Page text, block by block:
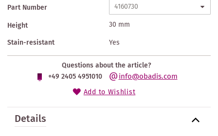
Part Number
Height
30 mm
Stain-resistant
Yes
Questions about the article?
+49 2405 4951010
info@obadis.com
Add to Wishlist
Details